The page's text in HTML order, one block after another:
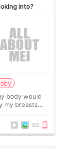
into?
body would
my breasts